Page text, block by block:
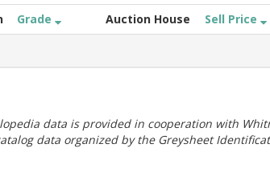
Grade Auction House Sell Price
data is provided in cooperation with
data organized by the Greysheet